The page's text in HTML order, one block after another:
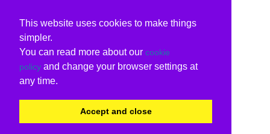
This website uses cookies to make things
simpler.
You can read more about our cookie
policy and change your browser settings at
any time.
Accept and close